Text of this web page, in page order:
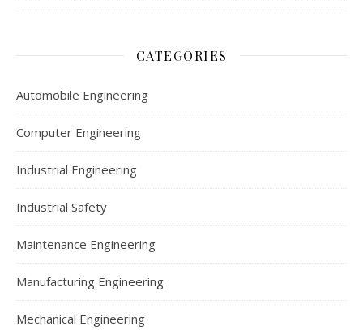
CATEGORIES
Automobile Engineering
Computer Engineering
Industrial Engineering
Industrial Safety
Maintenance Engineering
Manufacturing Engineering
Mechanical Engineering